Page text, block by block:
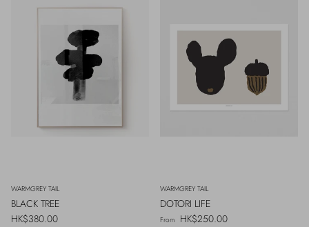
WARMGREY TAIL
BLACK TREE
Regular price
HK$380.00
WARMGREY TAIL
DOTORI LIFE
Regular price
From HK$250.00